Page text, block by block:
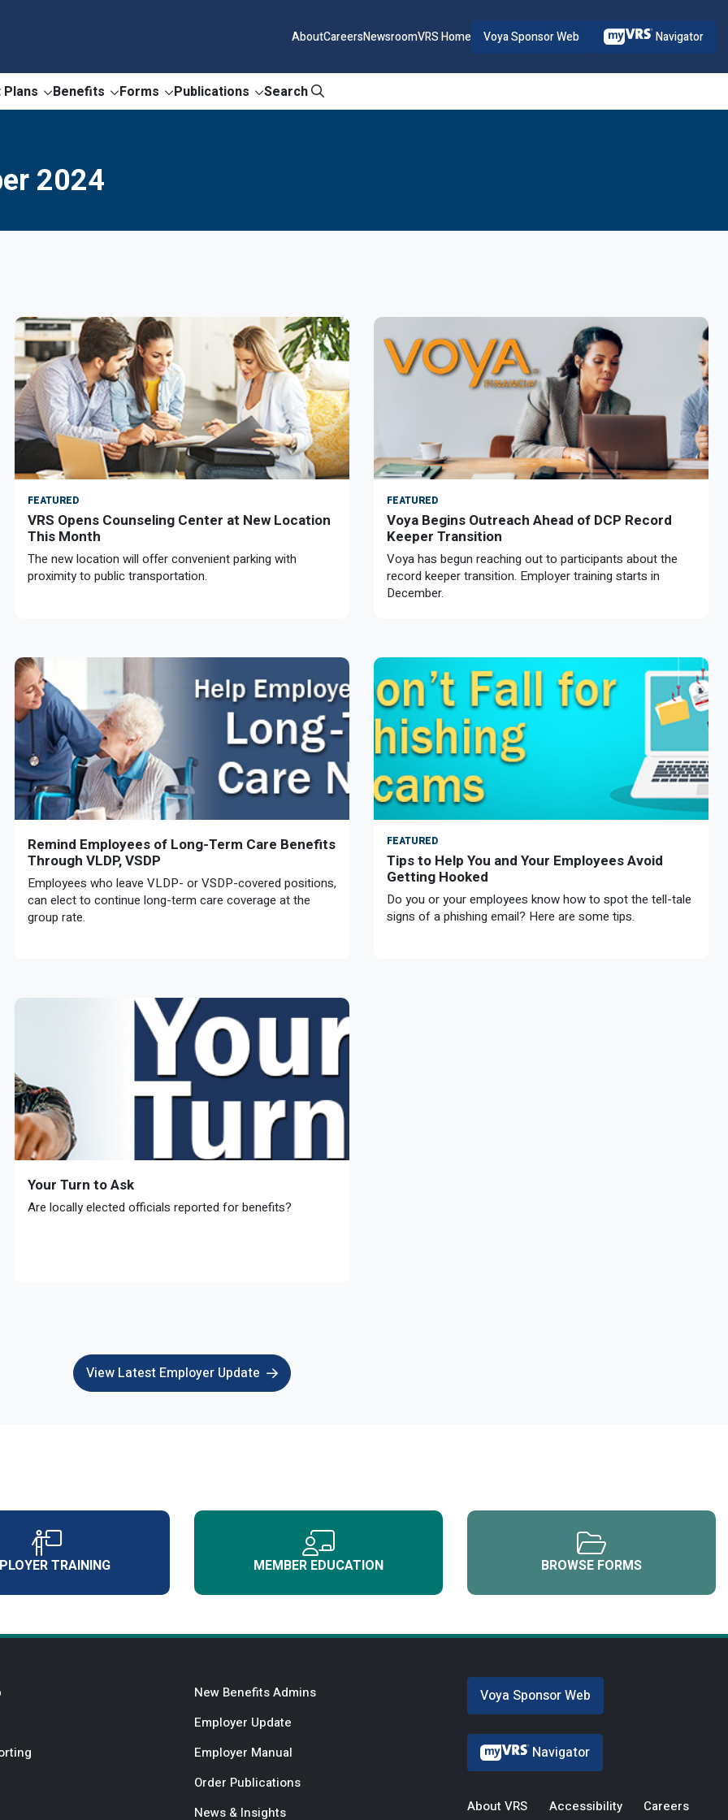
AboutCareersNewsroomVRS Home Voya Sponsor Web Navigator
Benefits Forms Publications Search
2024
FEATURED
VRS Opens Counseling Center at New Location
This Month
The new location will offer convenient parking with
proximity to public transportation.
FEATURED
Voya Begins Outreach Ahead of DCP Record
Keeper Transition
Voya has begun reaching out to participants about the
record keeper transition. Employer training starts in
December.
Remind Employees of Long-Term Care Benefits
Through VLDP, VSDP
Employees who leave VLDP- or VSDP-covered positions,
can elect to continue long-term care coverage at the
group rate.
FEATURED
Tips to Help You and Your Employees Avoid
Getting Hooked
Do you or your employees know how to spot the tell-tale
signs of a phishing email? Here are some tips.
Your Turn to Ask
Are locally elected officials reported for benefits?
View Latest Employer Update
TRAINING MEMBER EDUCATION BROWSE FORMS
New Benefits Admins
Employer Update
Employer Manual
Order Publications
News & Insights
Voya Sponsor Web
Navigator
About VRS Accessibility Careers